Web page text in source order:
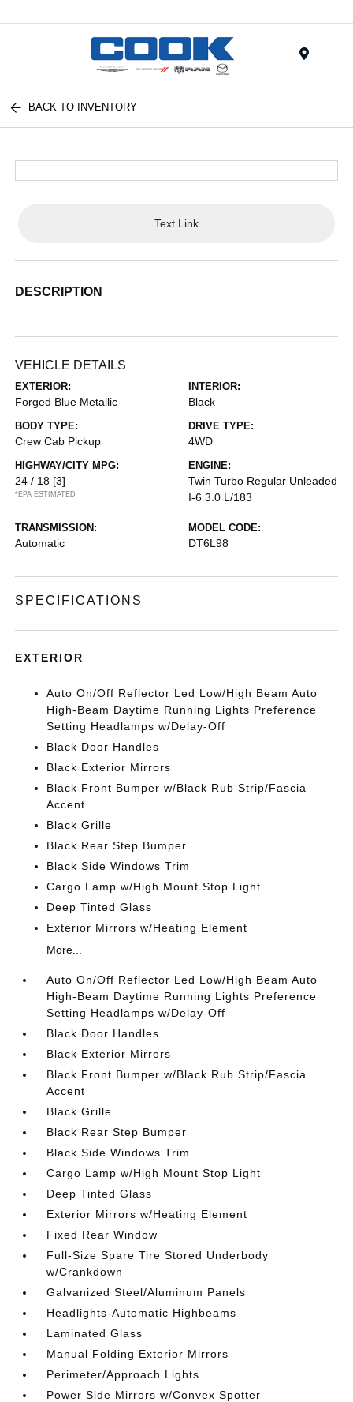
BACK TO INVENTORY
Text Link
DESCRIPTION
VEHICLE DETAILS
EXTERIOR:
Forged Blue Metallic
INTERIOR:
Black
BODY TYPE:
Crew Cab Pickup
DRIVE TYPE:
4WD
HIGHWAY/CITY MPG:
24 / 18 [3]
*EPA ESTIMATED
ENGINE:
Twin Turbo Regular Unleaded
I-6 3.0 L/183
TRANSMISSION:
Automatic
MODEL CODE:
DT6L98
SPECIFICATIONS
EXTERIOR
Auto On/Off Reflector Led Low/High Beam Auto
High-Beam Daytime Running Lights Preference
Setting Headlamps w/Delay-Off
Black Door Handles
Black Exterior Mirrors
Black Front Bumper w/Black Rub Strip/Fascia
Accent
Black Grille
Black Rear Step Bumper
Black Side Windows Trim
Cargo Lamp w/High Mount Stop Light
Deep Tinted Glass
Exterior Mirrors w/Heating Element
More...
Auto On/Off Reflector Led Low/High Beam Auto
High-Beam Daytime Running Lights Preference
Setting Headlamps w/Delay-Off
Black Door Handles
Black Exterior Mirrors
Black Front Bumper w/Black Rub Strip/Fascia
Accent
Black Grille
Black Rear Step Bumper
Black Side Windows Trim
Cargo Lamp w/High Mount Stop Light
Deep Tinted Glass
Exterior Mirrors w/Heating Element
Fixed Rear Window
Full-Size Spare Tire Stored Underbody
w/Crankdown
Galvanized Steel/Aluminum Panels
Headlights-Automatic Highbeams
Laminated Glass
Manual Folding Exterior Mirrors
Perimeter/Approach Lights
Power Side Mirrors w/Convex Spotter